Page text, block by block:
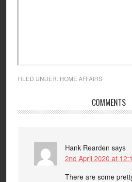
FILED UNDER: HOME AFFAIRS
COMMENTS
Hank Rearden says
2nd April 2020 at
There are some